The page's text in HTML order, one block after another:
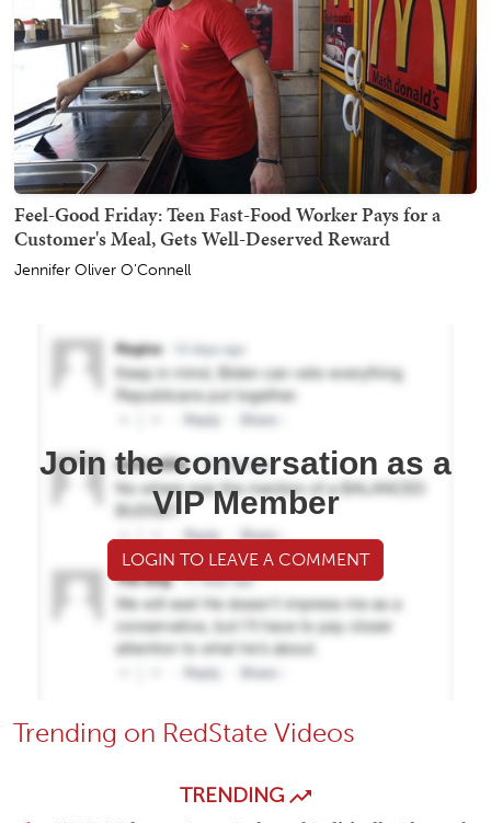
Feel-Good Friday: Teen Fast-Food Worker Pays for a
Customer's Meal, Gets Well-Deserved Reward
Jennifer Oliver O'Connell
Join the conversation as a
VIP Member
LOGIN TO LEAVE A COMMENT
Trending on RedState Videos
TRENDING